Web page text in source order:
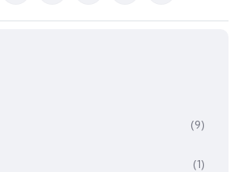
(9)
(1)